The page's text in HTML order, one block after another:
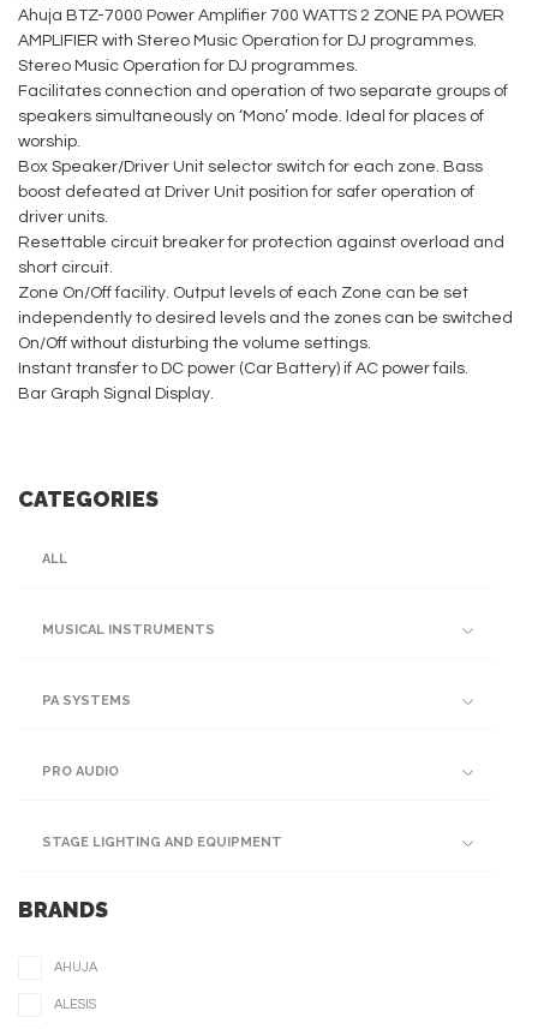
Ahuja BTZ-7000 Power Amplifier 700 WATTS 2 ZONE PA POWER
AMPLIFIER with Stereo Music Operation for DJ programmes.
Stereo Music Operation for DJ programmes.
Facilitates connection and operation of two separate groups of
speakers simultaneously on ‘Mono’ mode. Ideal for places of
worship.
Box Speaker/Driver Unit selector switch for each zone. Bass
boost defeated at Driver Unit position for safer operation of
driver units.
Resettable circuit breaker for protection against overload and
short circuit.
Zone On/Off facility. Output levels of each Zone can be set
independently to desired levels and the zones can be switched
On/Off without disturbing the volume settings.
Instant transfer to DC power (Car Battery) if AC power fails.
Bar Graph Signal Display.
CATEGORIES
ALL
MUSICAL INSTRUMENTS
PA SYSTEMS
PRO AUDIO
STAGE LIGHTING AND EQUIPMENT
BRANDS
AHUJA
ALESIS